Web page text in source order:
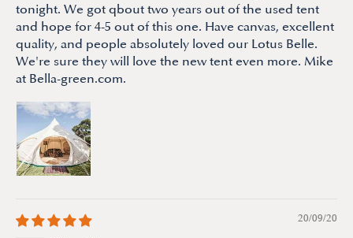
tonight. We got qbout two years out of the used tent
and hope for 4-5 out of this one. Have canvas, excellent
quality, and people absolutely loved our Lotus Belle.
We're sure they will love the new tent even more. Mike
at Bella-green.com.
20/09/20